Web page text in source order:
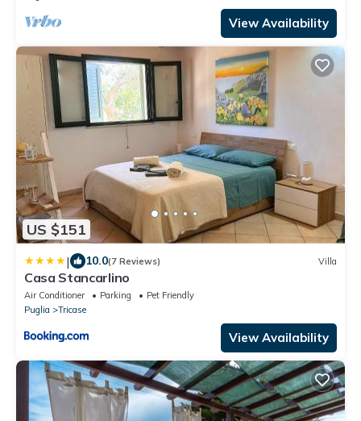
View Availability
US $151
| 10.0(7 Reviews) Villa
Casa Stancarlino
Air Conditioner Parking
Pet Friendly
Puglia
Tricase
View Availability